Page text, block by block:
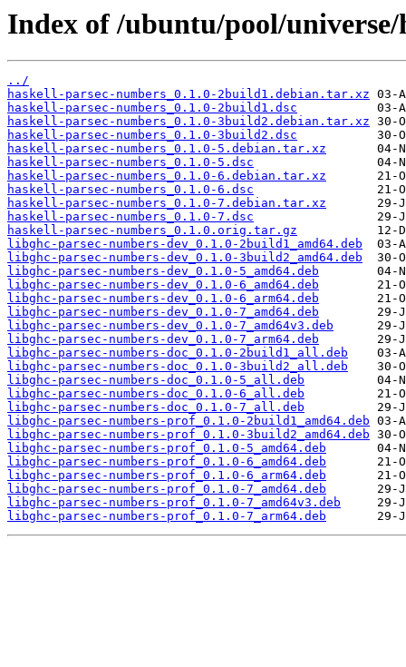
Index of /ubuntu/pool/
../
haskell-parsec-numbers_0.1.0-2build1.debian.tar.xz
haskell-parsec-numbers_0.1.0-2build1.dsc
haskell-parsec-numbers_0.1.0-3build2.debian.tar.xz
haskell-parsec-numbers_0.1.0-3build2.dsc
haskell-parsec-numbers_0.1.0-5.debian.tar.xz
haskell-parsec-numbers_0.1.0-5.dsc
haskell-parsec-numbers_0.1.0-6.debian.tar.xz
haskell-parsec-numbers_0.1.0-6.dsc
haskell-parsec-numbers_0.1.0-7.debian.tar.xz
haskell-parsec-numbers_0.1.0-7.dsc
haskell-parsec-numbers_0.1.0.orig.tar.gz
libghc-parsec-numbers-dev_0.1.0-2build1_amd64.deb
libghc-parsec-numbers-dev_0.1.0-3build2_amd64.deb
libghc-parsec-numbers-dev_0.1.0-5_amd64.deb
libghc-parsec-numbers-dev_0.1.0-6_amd64.deb
libghc-parsec-numbers-dev_0.1.0-6_arm64.deb
libghc-parsec-numbers-dev_0.1.0-7_amd64.deb
libghc-parsec-numbers-dev_0.1.0-7_amd64v3.deb
libghc-parsec-numbers-dev_0.1.0-7_arm64.deb
libghc-parsec-numbers-doc_0.1.0-2build1_all.deb
libghc-parsec-numbers-doc_0.1.0-3build2_all.deb
libghc-parsec-numbers-doc_0.1.0-5_all.deb
libghc-parsec-numbers-doc_0.1.0-6_all.deb
libghc-parsec-numbers-doc_0.1.0-7_all.deb
libghc-parsec-numbers-prof_0.1.0-2build1_amd64.deb
libghc-parsec-numbers-prof_0.1.0-3build2_amd64.deb
libghc-parsec-numbers-prof_0.1.0-5_amd64.deb
libghc-parsec-numbers-prof_0.1.0-6_amd64.deb
libghc-parsec-numbers-prof_0.1.0-6_arm64.deb
libghc-parsec-numbers-prof_0.1.0-7_amd64.deb
libghc-parsec-numbers-prof_0.1.0-7_amd64v3.deb
libghc-parsec-numbers-prof_0.1.0-7_arm64.deb